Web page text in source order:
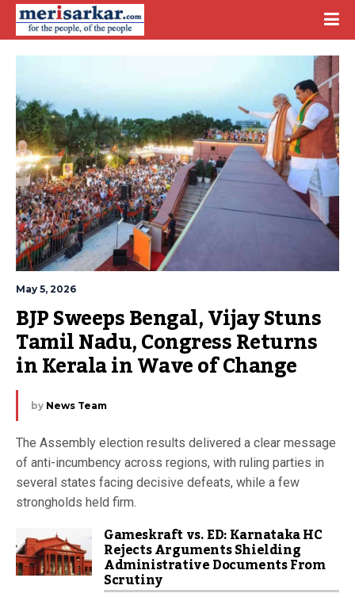
May 5, 2026
BJP Sweeps Bengal, Vijay Stuns
Tamil Nadu, Congress Returns
in Kerala in Wave of Change
by News Team
The Assembly election results delivered a clear message
of anti-incumbency across regions, with ruling parties in
several states facing decisive defeats, while a few
strongholds held firm.
Gameskraft vs. ED: Karnataka HC
Rejects Arguments Shielding
Administrative Documents From
Scrutiny